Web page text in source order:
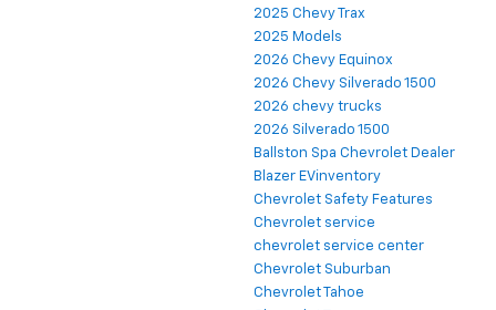
2025 Chevy Trax
2025 Models
2026 Chevy Equinox
2026 Chevy Silverado 1500
2026 chevy trucks
2026 Silverado 1500
Ballston Spa Chevrolet Dealer
Blazer EVinventory
Chevrolet Safety Features
Chevrolet service
chevrolet service center
Chevrolet Suburban
Chevrolet Tahoe